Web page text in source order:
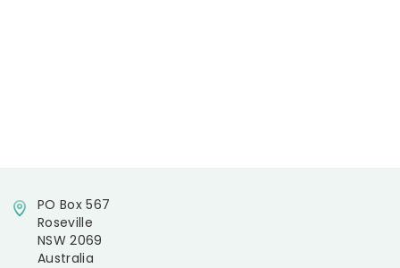
PO Box 567
Roseville
NSW 2069
Australia